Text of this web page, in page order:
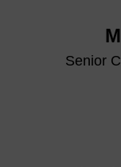
Senior